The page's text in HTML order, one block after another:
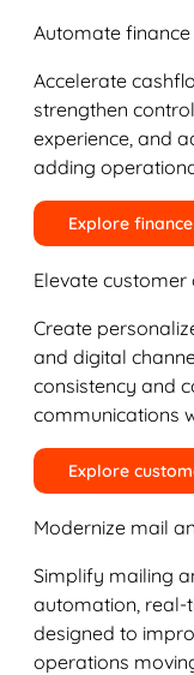
Automate
Accelerate
strengthen
experience, and
adding
Explore
Elevate
Create
and digital
consistency and
communications
Explore
Modernize mail
Simplify mailing
automation, real-
designed to
operations